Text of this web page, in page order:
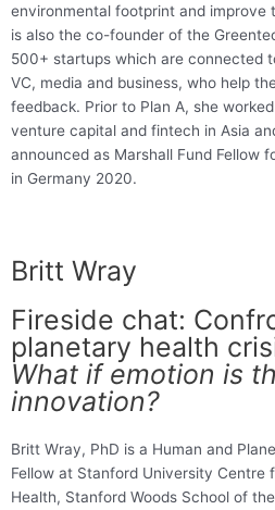
environmental footprint and improve
is also the co-founder of the
500+ startups which are connected
VC, media and business, who help
feedback. Prior to Plan A, she
venture capital and fintech in Asia
announced as Marshall Fund Fellow
in Germany 2020.
Britt Wray
Fireside chat:
planetary health
What if emotion is
innovation?
Britt Wray, PhD is a Human and
Fellow at Stanford University Centre
Health, Stanford Woods School of